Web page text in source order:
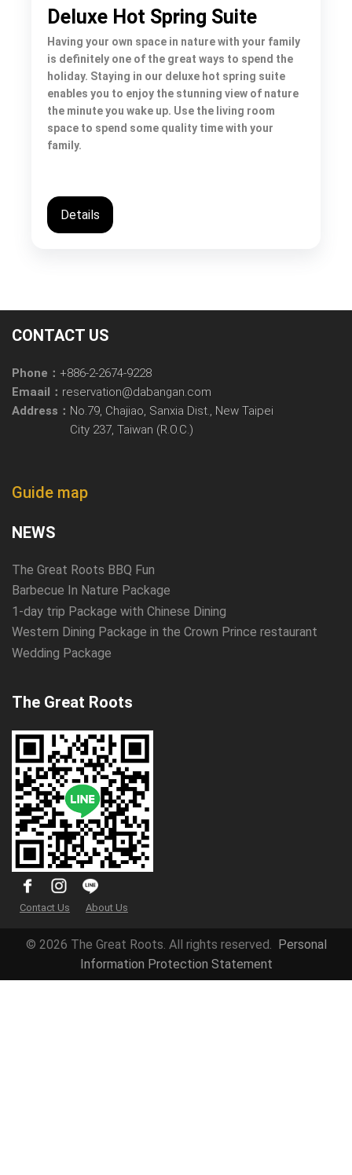
Deluxe Hot Spring Suite
Having your own space in nature with your family
is definitely one of the great ways to spend the
holiday. Staying in our deluxe hot spring suite
enables you to enjoy the stunning view of nature
the minute you wake up. Use the living room
space to spend some quality time with your
family.
Details
CONTACT US
Phone： +886-2-2674-9228
Emaail： reservation@dabangan.com
Address： No.79, Chajiao, Sanxia Dist., New Taipei
City 237, Taiwan (R.O.C.)
Guide map
NEWS
The Great Roots BBQ Fun
Barbecue In Nature Package
1-day trip Package with Chinese Dining
Western Dining Package in the Crown Prince restaurant
Wedding Package
The Great Roots
Contact Us About Us
© 2026 The Great Roots. All rights reserved. Personal
Information Protection Statement